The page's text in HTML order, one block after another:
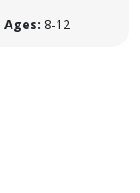
Ages: 8-12